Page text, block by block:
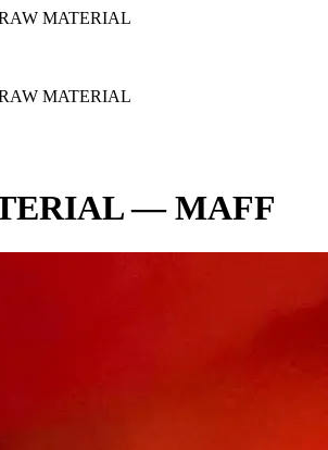
MATERIAL
MATERIAL
— MAFF